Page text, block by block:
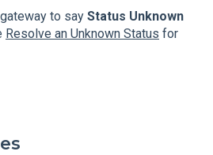
to say Status Unknown
Resolve an Unknown Status for